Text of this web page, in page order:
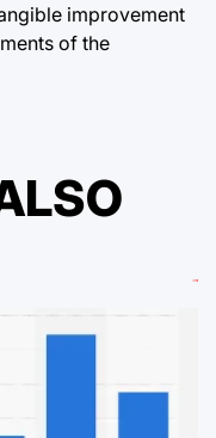
improvement
of the